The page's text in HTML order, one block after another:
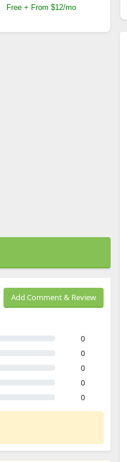
Free + From $12/mo
Add Comment & Review
0
0
0
0
0